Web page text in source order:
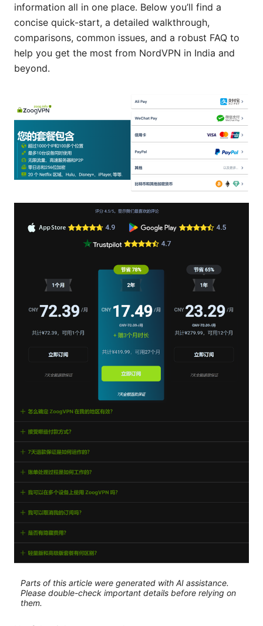
information all in one place. Below you’ll find a
concise quick-start, a detailed walkthrough,
comparisons, common issues, and a robust FAQ to
help you get the most from NordVPN in India and
beyond.
Parts of this article were generated with AI assistance.
Please double-check important details before relying on
them.